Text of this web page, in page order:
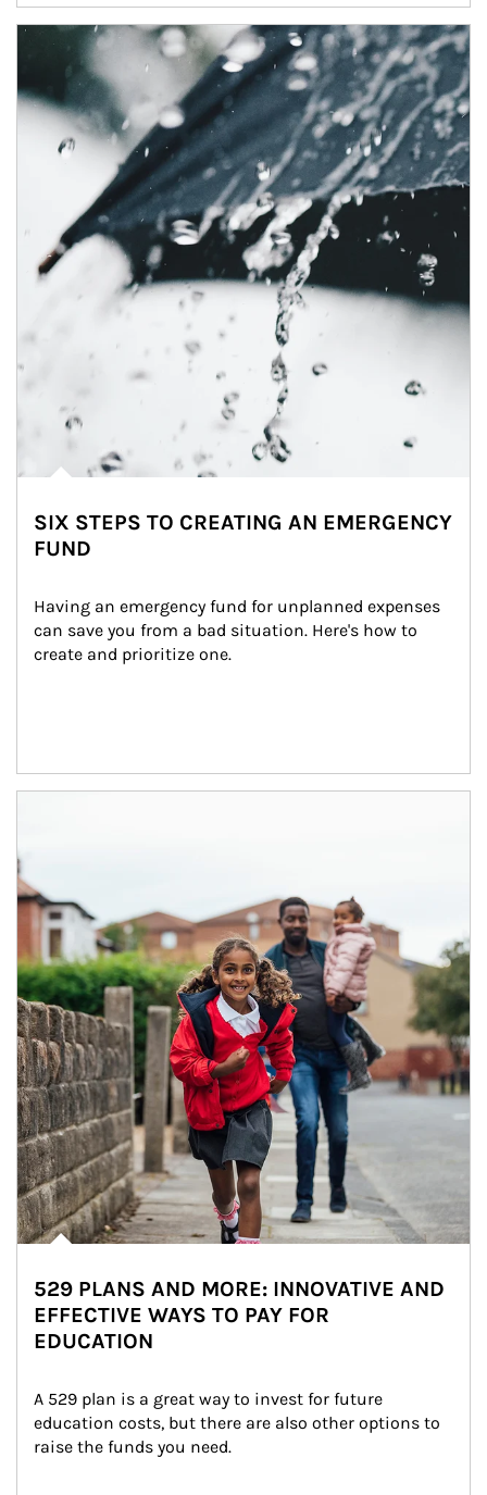
Article Image
SIX STEPS TO CREATING AN EMERGENCY
FUND
Having an emergency fund for unplanned expenses
can save you from a bad situation. Here's how to
create and prioritize one.
529 PLANS AND MORE: INNOVATIVE AND
EFFECTIVE WAYS TO PAY FOR
EDUCATION
A 529 plan is a great way to invest for future
education costs, but there are also other options to
raise the funds you need.